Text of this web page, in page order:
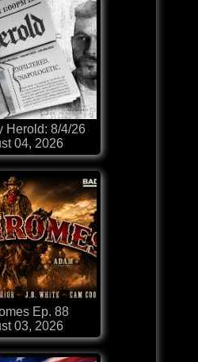
Herold: 8/4/26
04, 2026
Ep. 88
03, 2026